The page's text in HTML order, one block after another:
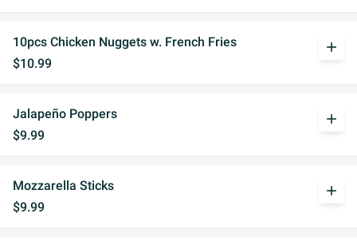
10pcs Chicken Nuggets w. French Fries
$10.99
add
Jalapeño Poppers
$9.99
add
Mozzarella Sticks
$9.99
add